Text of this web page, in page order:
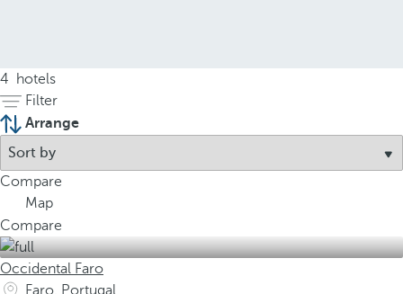
4
hotels
Filter
Arrange
Compare
Map
Compare
Occidental Faro
Faro, Portugal